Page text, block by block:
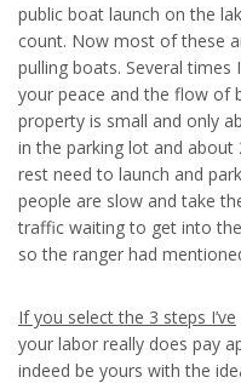
public boat launch on the
count. Now most of these
pulling boats. Several
your peace and the flow of
property is small and only
in the parking lot and about
rest need to launch and
people are slow and take
traffic waiting to get into
so the ranger had
If you select the 3 steps I’ve
your labor really does pay
indeed be yours with the